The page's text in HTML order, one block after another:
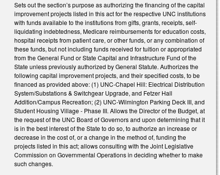
Sets out the section’s purpose as authorizing the financing of the capital
improvement projects listed in this act for the respective UNC institutions
with funds available to the institutions from gifts, grants, receipts, self-
liquidating indebtedness, Medicare reimbursements for education costs,
hospital receipts from patient care, or other funds, or any combination of
these funds, but not including funds received for tuition or appropriated
from the General Fund or State Capital and Infrastructure Fund of the
State unless previously authorized by General Statute. Authorizes the
following capital improvement projects, and their specified costs, to be
financed as provided above: (1) UNC-Chapel Hill: Electrical Distribution
System/Substations & Switchgear Upgrade, and Fetzer Hall
Addition/Campus Recreation; (2) UNC-Wilmington Parking Deck III, and
Student Housing Village - Phase III. Allows the Director of the Budget, at
the request of the UNC Board of Governors and upon determining that it
is in the best interest of the State to do so, to authorize an increase or
decrease in the cost of, or a change in the method of, funding the
projects listed in this act; allows consulting with the Joint Legislative
Commission on Governmental Operations in deciding whether to make
such changes.